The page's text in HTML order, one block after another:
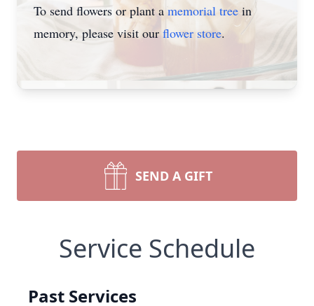
To send flowers or plant amemorial tree in
memory, please visit our flower store.
SEND A GIFT
Service Schedule
Past Services